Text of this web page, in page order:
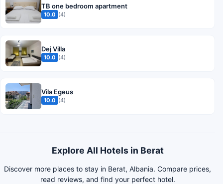
TB one bedroom apartment
10.0 (4)
Dej Villa
10.0 (4)
Vila Egeus
10.0 (4)
Explore All Hotels in Berat
Discover more places to stay in Berat, Albania. Compare prices,
read reviews, and find your perfect hotel.